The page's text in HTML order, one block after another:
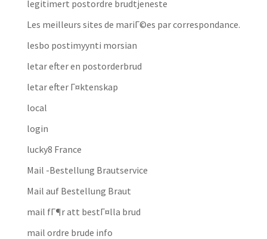
legitimert postordre brudtjeneste
Les meilleurs sites de mariГ©es par correspondance.
lesbo postimyynti morsian
letar efter en postorderbrud
letar efter Г¤ktenskap
local
login
lucky8 France
Mail -Bestellung Brautservice
Mail auf Bestellung Braut
mail fГ¶r att bestГ¤lla brud
mail ordre brude info